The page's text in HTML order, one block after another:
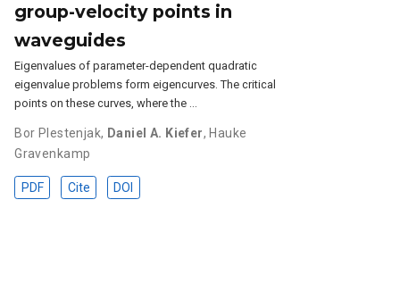
group-velocity points in
waveguides
Eigenvalues of parameter-dependent quadratic
eigenvalue problems form eigencurves. The critical
points on these curves, where the …
Bor Plestenjak, Daniel A. Kiefer, Hauke
Gravenkamp
PDF Cite DOI